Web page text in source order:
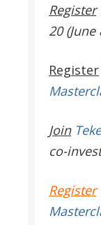
Register
20 (June
Register
Join
co-
Register